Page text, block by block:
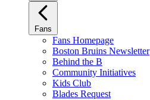
Fans
Fans Homepage
Boston Bruins Newsletter
Behind the B
Community Initiatives
Kids Club
Blades Request